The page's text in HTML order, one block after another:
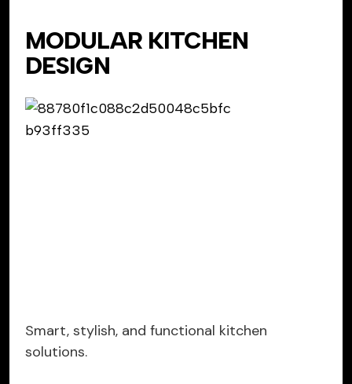
MODULAR KITCHEN
DESIGN
Smart, stylish, and functional kitchen
solutions.